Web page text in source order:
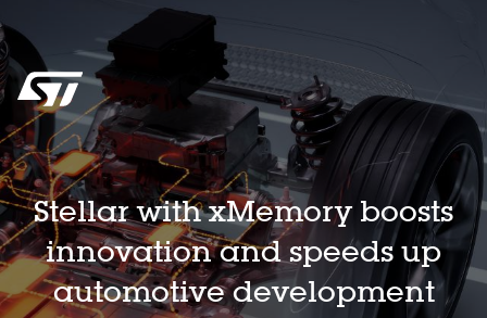
Stellar with xMemory boosts
innovation and speeds up
automotive development